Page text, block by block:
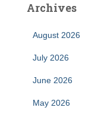
Archives
August 2026
July 2026
June 2026
May 2026